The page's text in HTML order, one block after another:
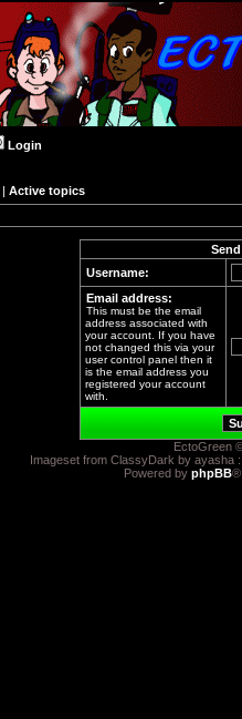
Login
| Active topics
Username:
Email address:
This must be the email
address associated with
your account. If you have
not changed this via your
user control panel then it
is the email address you
registered your account
with.
EctoGreen
Imageset from ClassyDark by ayasha
Powered by phpBB®